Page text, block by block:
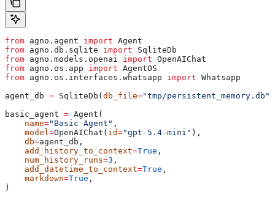
from agno.agent import Agent
from agno.db.sqlite import SqliteDb
from agno.models.openai import OpenAIChat
from agno.os.app import AgentOS
from agno.os.interfaces.whatsapp import Whatsapp
agent_db = SqliteDb(db_file="tmp/persistent_memory.db"
basic_agent = Agent(
    name
="Basic Agent" ,
    model
=OpenAIChat( id="gpt-5.4-mini" ),
    db
=agent_db,
    add_history_to_context
=True ,
    num_history_runs
=3 ,
    add_datetime_to_context
=True ,
    markdown
=True ,
)